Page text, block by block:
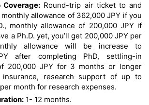
Coverage: Round-trip air ticket to and
allowance of 362,000 JPY if you
monthly allowance of 200,000 JPY if
a Ph.D. yet, you’ll get 200,000 JPY per
allowance will be increase to
after completing PhD, settling-in
200,000 JPY for 3 months or longer
insurance, research support of up to
month for research expenses.
1- 12 months.